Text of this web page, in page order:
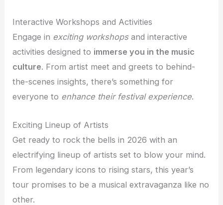
Interactive Workshops and Activities
Engage in exciting workshopsand interactive
activities designed to immerse you in the music
culture. From artist meet and greets to behind-
the-scenes insights, there’s something for
everyone to enhance their festival experience.
Exciting Lineup of Artists
Get ready to rock the bells in 2026 with an
electrifying lineup of artists set to blow your mind.
From legendary icons to rising stars, this year’s
tour promises to be a musical extravaganza like no
other.